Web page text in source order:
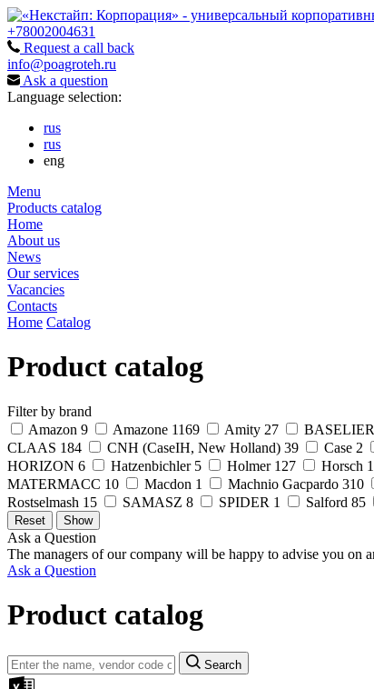
+78002004631
Request a call back
info@poagroteh.ru
Ask a question
Language selection:
rus
rus
eng
Menu
Products catalog
Home
About us
News
Our services
Vacancies
Contacts
Home Catalog
Product catalog
Filter by brand
Amazon 9 Amazone 1169 Amity 27 BASELIER
CLAAS 184 CNH (CaseIH, New Holland) 39 Case 2
HORIZON 6 Hatzenbichler 5 Holmer 127 Horsch
MATERMACC 10 Macdon 1 Machnio Gacpardo 310
Rostselmash 15 SAMASZ 8 SPIDER 1 Salford 85
Ask a Question
The managers of our company will be happy to advise you on
Ask a Question
Product catalog
Search